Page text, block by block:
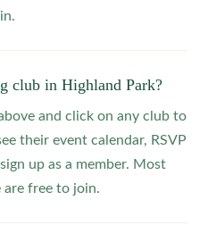
club in Highland Park?
and click on any club to
their event calendar, RSVP
up as a member. Most
are free to join.